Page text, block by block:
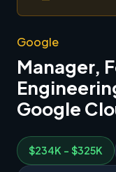
Google
Manager,
Google
$234K - $325K